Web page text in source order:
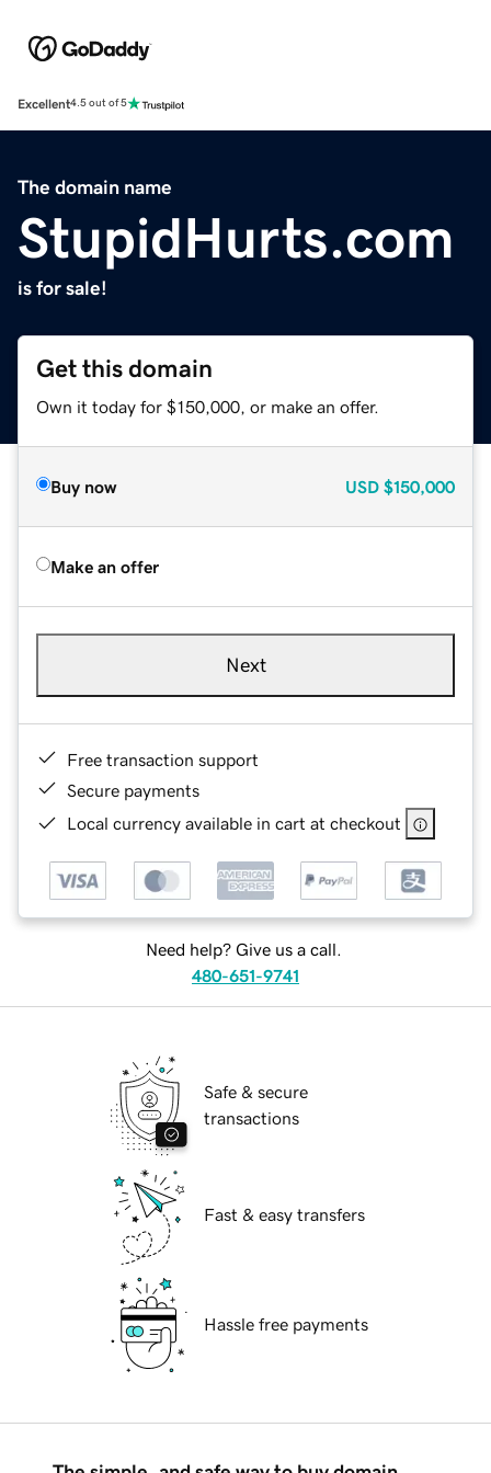
Excellent4.5 out of 5
The domain name
StupidHurts.com
is for sale!
Get this domain
Own it today for $150,000, or make an offer.
Buy now USD $150,000
Make an offer
Next
Free transaction support
Secure payments
Local currency available in cart at checkout
Need help? Give us a call.
480-651-9741
Safe & secure
transactions
Fast & easy transfers
Hassle free payments